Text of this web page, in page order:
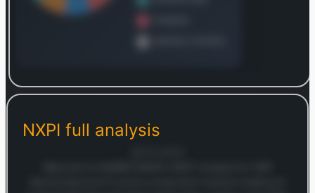
Log in to continue
breakdown.
NXPI full analysis